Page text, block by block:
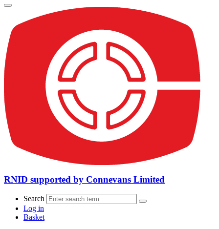
RNID supported by Connevans Limited
Search
Log in
Basket